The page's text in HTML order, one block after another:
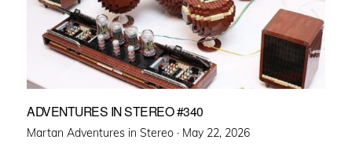
ADVENTURES IN STEREO #340
Martan Adventures in Stereo · Posted
May 22, 2026